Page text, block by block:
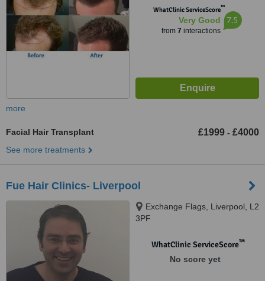
WhatClinic ServiceScore™
Very Good
from 7 interactions
7.5
more
Facial Hair Transplant £1999 - £4000
See more treatments
Fue Hair Clinics- Liverpool
Exchange Flags, Liverpool, L2
3PF
WhatClinic ServiceScore™
No score yet